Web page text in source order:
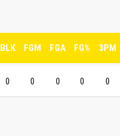
BLK FGM FGA FG% 3PM
0 0 0 0 0